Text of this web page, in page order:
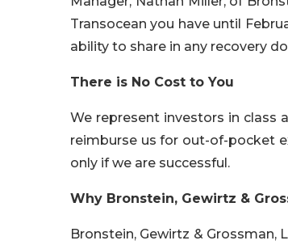
Transocean you have until
ability to share in any recovery
There is No Cost to You
We represent investors in class
reimburse us for out-of-pocket
only if we are successful.
Why Bronstein, Gewirtz &
Bronstein, Gewirtz &